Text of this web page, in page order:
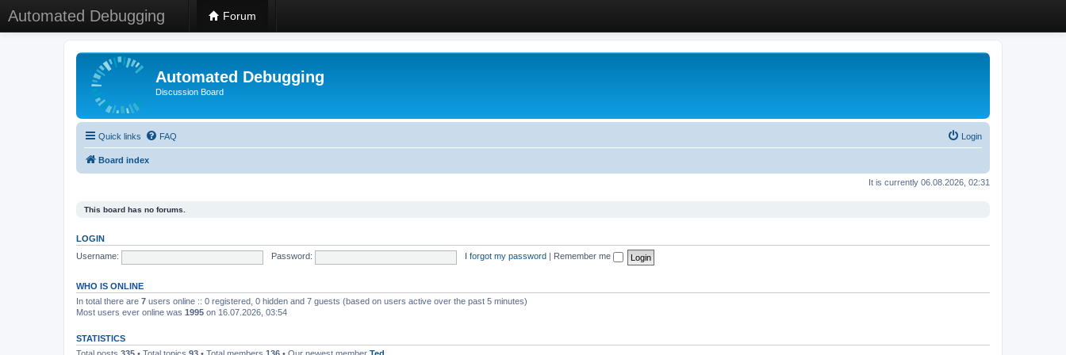
Automated Debugging Forum
Automated Debugging
Discussion Board
Quick links FAQ Login
Board index
It is currently 06.08.2026, 02:31
This board has no forums.
LOGIN
Username:
Password: I forgot my password Remember me
WHO IS ONLINE
In total there are 7 users online :: 0 registered, 0 hidden and 7 guests (based on users active over the past 5 minutes)
Most users ever online was 1995 on 16.07.2026, 03:54
STATISTICS
Total posts 335 • Total topics 93 • Total members 136 • Our newest member Ted